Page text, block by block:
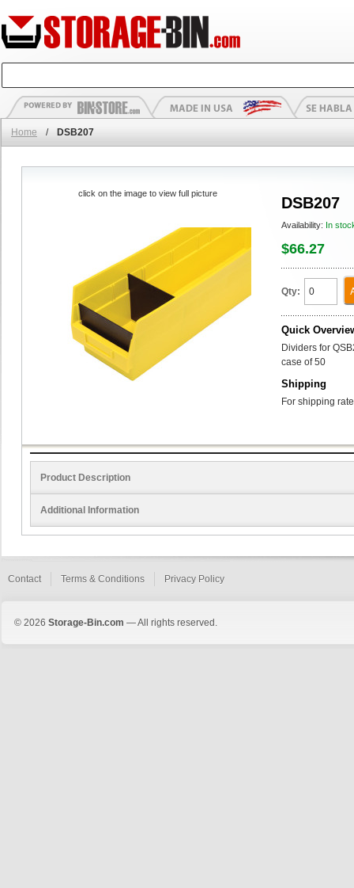
Home / DSB207
DSB207
Availability: In
$66.27
Qty:
Quick
Dividers for
case of 50
Shipping
For shipping
click on the image to view full picture
Product Description
Additional Information
Contact Terms & Conditions Privacy Policy
© 2026 Storage-Bin.com — All rights reserved.